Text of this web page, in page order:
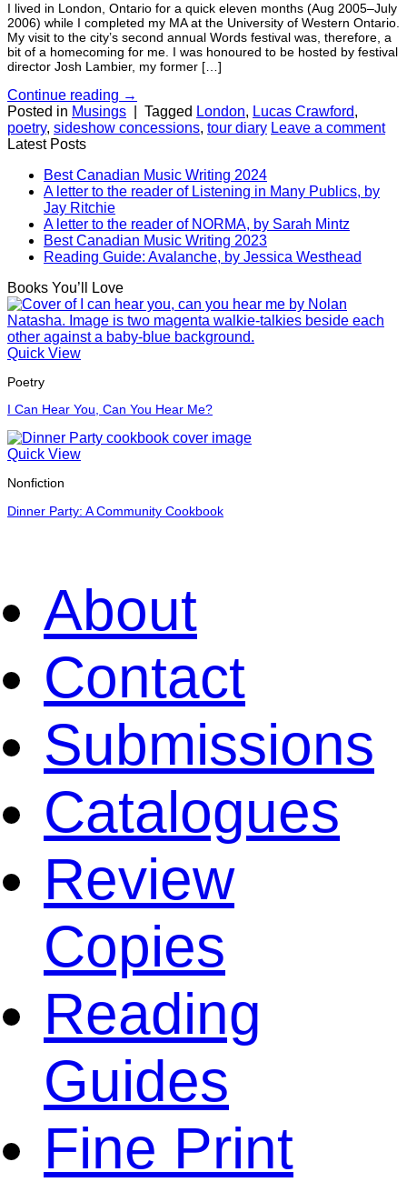
I lived in London, Ontario for a quick eleven months (Aug 2005–July
2006) while I completed my MA at the University of Western Ontario.
My visit to the city’s second annual Words festival was, therefore, a
bit of a homecoming for me. I was honoured to be hosted by festival
director Josh Lambier, my former […]
Continue reading →
Posted in Musings Tagged London, Lucas Crawford,
poetry, sideshow concessions, tour diary Leave a comment
Latest Posts
Best Canadian Music Writing 2024
A letter to the reader of Listening in Many Publics, by
Jay Ritchie
A letter to the reader of NORMA, by Sarah Mintz
Best Canadian Music Writing 2023
Reading Guide: Avalanche, by Jessica Westhead
Books You’ll Love
Quick View
Poetry
I Can Hear You, Can You Hear Me?
Quick View
Nonfiction
Dinner Party: A Community Cookbook
About
Contact
Submissions
Catalogues
Review
Copies
Reading
Guides
Fine Print